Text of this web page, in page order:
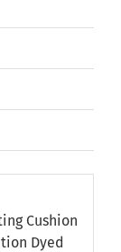
Cushion
Dyed